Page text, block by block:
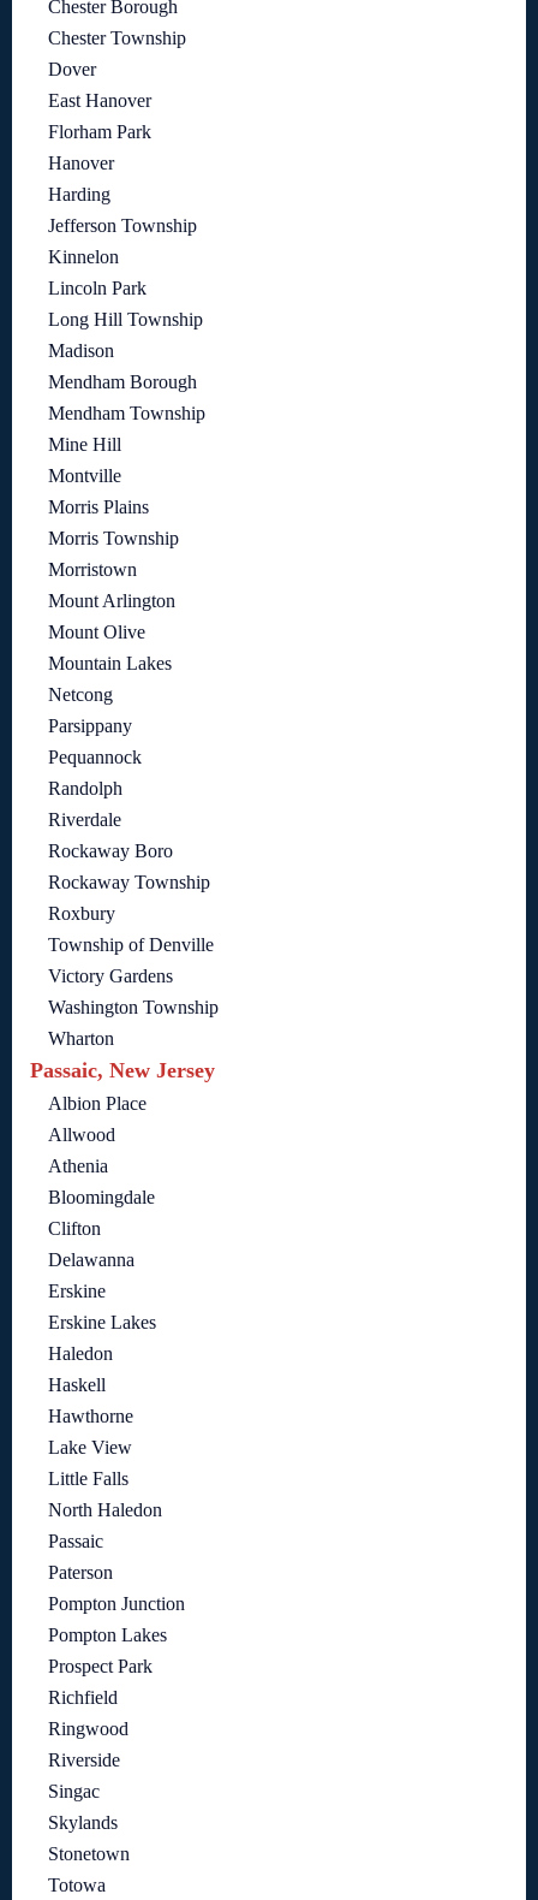
Chester Borough
Chester Township
Dover
East Hanover
Florham Park
Hanover
Harding
Jefferson Township
Kinnelon
Lincoln Park
Long Hill Township
Madison
Mendham Borough
Mendham Township
Mine Hill
Montville
Morris Plains
Morris Township
Morristown
Mount Arlington
Mount Olive
Mountain Lakes
Netcong
Parsippany
Pequannock
Randolph
Riverdale
Rockaway Boro
Rockaway Township
Roxbury
Township of Denville
Victory Gardens
Washington Township
Wharton
Passaic, New Jersey
Albion Place
Allwood
Athenia
Bloomingdale
Clifton
Delawanna
Erskine
Erskine Lakes
Haledon
Haskell
Hawthorne
Lake View
Little Falls
North Haledon
Passaic
Paterson
Pompton Junction
Pompton Lakes
Prospect Park
Richfield
Ringwood
Riverside
Singac
Skylands
Stonetown
Totowa